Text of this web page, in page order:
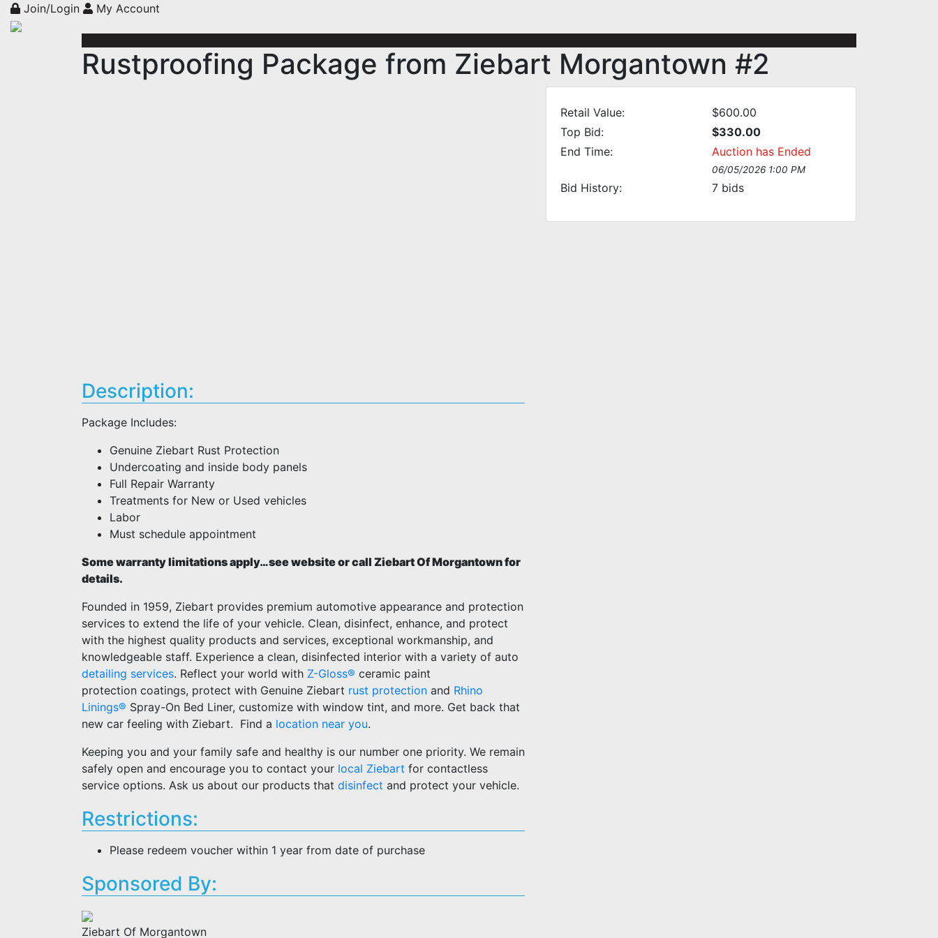
Join/Login My Account
Rustproofing Package from Ziebart Morgantown #2
Retail Value:
$600.00
Top Bid:
$330.00
End Time:
Auction has Ended
06/05/2026 1:00 PM
Bid History: 7bids
Description:
Package Includes:
Genuine Ziebart Rust Protection
Undercoating and inside body panels
Full Repair Warranty
Treatments for New or Used vehicles
Labor
Must schedule appointment
Some warranty limitations apply…see website or call Ziebart Of Morgantown for
details.
Founded in 1959, Ziebart provides premium automotive appearance and protection
services to extend the life of your vehicle. Clean, disinfect, enhance, and protect
with the highest quality products and services, exceptional workmanship, and
knowledgeable staff. Experience a clean, disinfected interior with a variety of auto
detailing services. Reflect your world with Z-Gloss® ceramic paint
protection coatings, protect with Genuine Ziebart rust protection and Rhino
Linings® Spray-On Bed Liner, customize with window tint, and more. Get back that
new car feeling with Ziebart. Find a location near you.
Keeping you and your family safe and healthy is our number one priority. We remain
safely open and encourage you to contact your local Ziebart for contactless
service options. Ask us about our products that disinfect and protect your vehicle.
Restrictions:
Please redeem voucher within 1 year from date of purchase
Sponsored By:
Ziebart Of Morgantown